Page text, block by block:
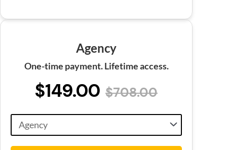
Agency
One-time payment. Lifetime access.
$149.00 $708.00